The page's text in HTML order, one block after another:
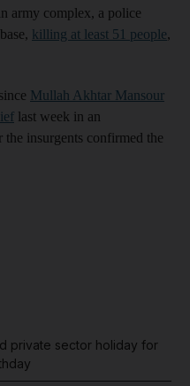
army complex, a police
killing at least 51 people,
Mullah Akhtar Mansour
last week in an
insurgents confirmed the
private sector holiday for